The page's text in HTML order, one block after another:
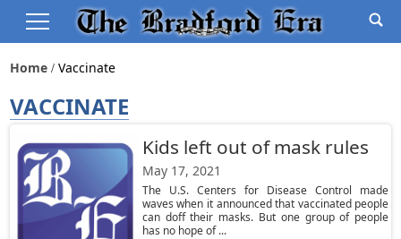
Home Vaccinate
VACCINATE
Kids left out of mask rules
May 17, 2021
The U.S. Centers for Disease Control made
waves when it announced that vaccinated people
can doff their masks. But one group of people
has no hope of ...